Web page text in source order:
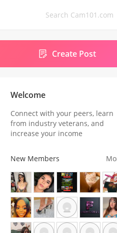
Create Post
Welcome
Connect with your peers, learn
from industry veterans, and
increase your income
New Members